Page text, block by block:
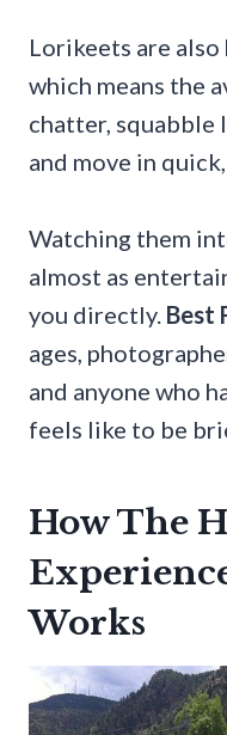
Lorikeets are
which means the
chatter, squabble
and move in
Watching them
almost as
you directly. Best
ages,
and anyone who
feels like to be
How The
Works